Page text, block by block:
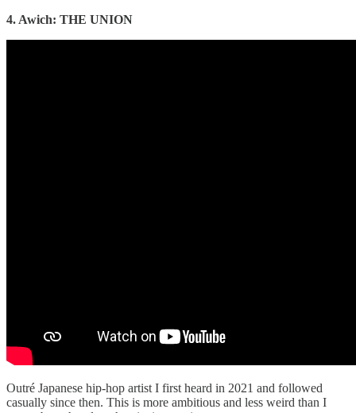
4. Awich: THE UNION
Outré Japanese hip-hop artist I first heard in 2021 and followed
casually since then. This is more ambitious and less weird than I